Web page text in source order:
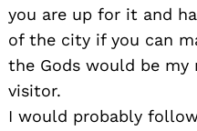
you are up for it and
of the city if you can
the Gods would be
visitor.
I would probably
Search
for: